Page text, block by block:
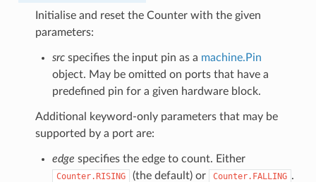
Initialise and reset the Counter with the given
parameters:
srcspecifies the input pin as a machine.Pin
object. May be omitted on ports that have a
predefined pin for a given hardware block.
Additional keyword-only parameters that may be
supported by a port are:
edge specifies the edge to count. Either
Counter.RISING (the default) or Counter.FALLING .